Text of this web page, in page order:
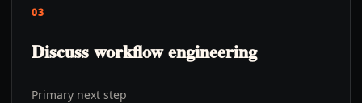
03
Discuss workflow engineering
Primary next step